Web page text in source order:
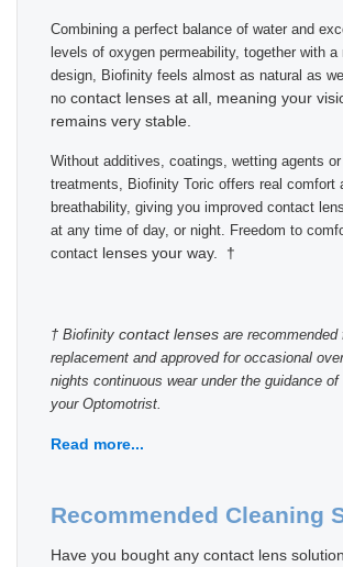
Combining a perfect balance of water and
levels of oxygen permeability, together with a
design, Biofinity feels almost as natural as
no contact lenses at all, meaning your
remains very stable.
Without additives, coatings, wetting agents
treatments, Biofinity Toric offers real comfort
breathability, giving you improved contact
at any time of day, or night. Freedom to
contact lenses your way. †
† Biofinity contact lenses are recommended
replacement and approved for occasional
nights continuous wear under the guidance of
your Optomotrist.
Read more...
Recommended Cleaning
Have you bought any contact lens